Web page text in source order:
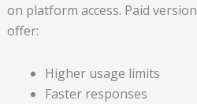
on platform access. Paid
offer:
Higher usage limits
Faster responses